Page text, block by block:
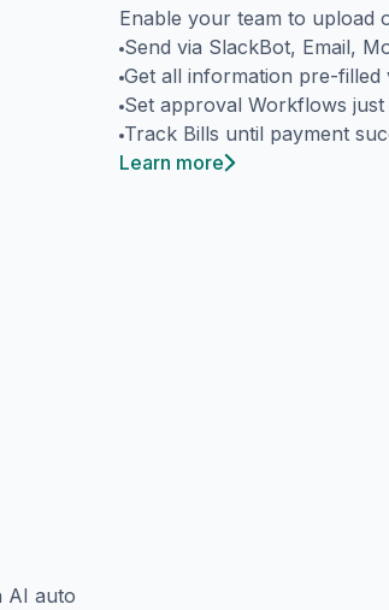
Enable your team to upload
Send via SlackBot, Email,
Get all information pre-filled
Set approval Workflows
Track Bills until payment
Learn more
AI auto